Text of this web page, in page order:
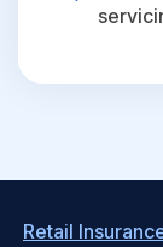
Retail